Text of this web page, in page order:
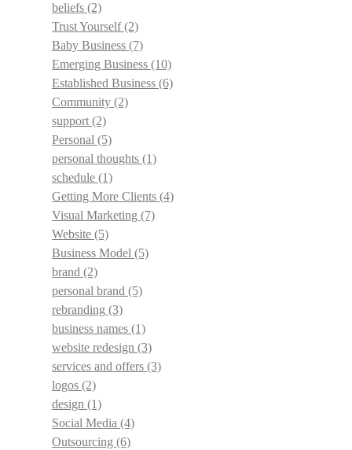
beliefs (2)
Trust Yourself(2)
Baby Business (7)
Emerging Business (10)
Established Business (6)
Community (2)
support (2)
Personal (5)
personal thoughts (1)
schedule (1)
Getting More Clients (4)
Visual Marketing (7)
Website (5)
Business Model (5)
brand (2)
personal brand (5)
rebranding (3)
business names (1)
website redesign (3)
services and offers (3)
logos (2)
design (1)
Social Media (4)
Outsourcing (6)